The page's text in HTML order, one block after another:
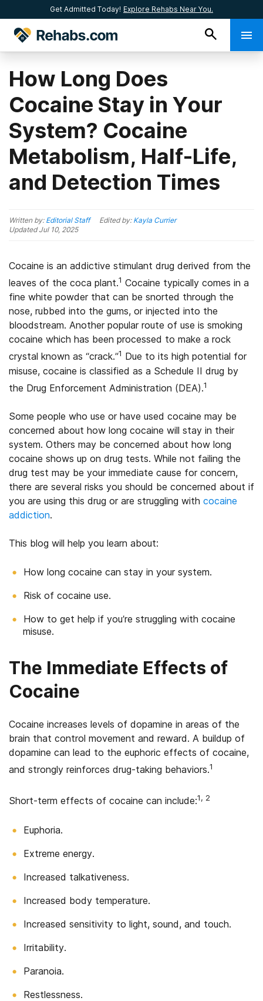
Get Admitted Today! Explore Rehabs Near You.
How Long Does
Cocaine Stay in Your
System? Cocaine
Metabolism, Half-Life,
and Detection Times
Written by: Editorial Staff Edited by: Kayla Currier
UpdatedJul 10, 2025
Cocaine is an addictive stimulant drug derived from the
leaves of the coca plant.1 Cocaine typically comes in a
fine white powder that can be snorted through the
nose, rubbed into the gums, or injected into the
bloodstream. Another popular route of use is smoking
cocaine which has been processed to make a rock
crystal known as “crack.”1 Due to its high potential for
misuse, cocaine is classified as a Schedule II drug by
the Drug Enforcement Administration (DEA).1
Some people who use or have used cocaine may be
concerned about how long cocaine will stay in their
system. Others may be concerned about how long
cocaine shows up on drug tests. While not failing the
drug test may be your immediate cause for concern,
there are several risks you should be concerned about if
you are using this drug or are struggling with cocaine
addiction.
This blog will help you learn about:
How long cocaine can stay in your system.
Risk of cocaine use.
How to get help if you’re struggling with cocaine
misuse.
The Immediate Effects of
Cocaine
Cocaine increases levels of dopamine in areas of the
brain that control movement and reward. A buildup of
dopamine can lead to the euphoric effects of cocaine,
and strongly reinforces drug-taking behaviors.1
Short-term effects of cocaine can include:1, 2
Euphoria.
Extreme energy.
Increased talkativeness.
Increased body temperature.
Increased sensitivity to light, sound, and touch.
Irritability.
Paranoia.
Restlessness.